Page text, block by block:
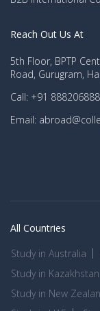
Reach Out Us At
5th Floor, BPTP
Road, Gurugram,
Call: +91
Email:
All Countries
Study in Australia
Study in Kazakhstan
Study in New